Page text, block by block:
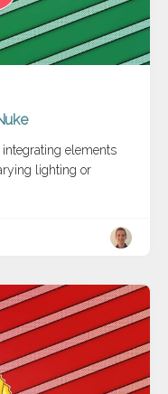
elements
lighting or